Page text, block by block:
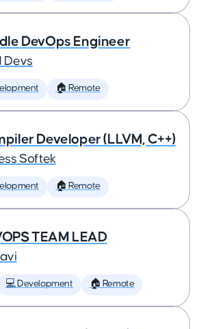
DevOps Engineer
Devs
🏠 Remote
Developer (LLVM, C++)
Softek
🏠 Remote
TEAM LEAD
💻 Development 🏠 Remote